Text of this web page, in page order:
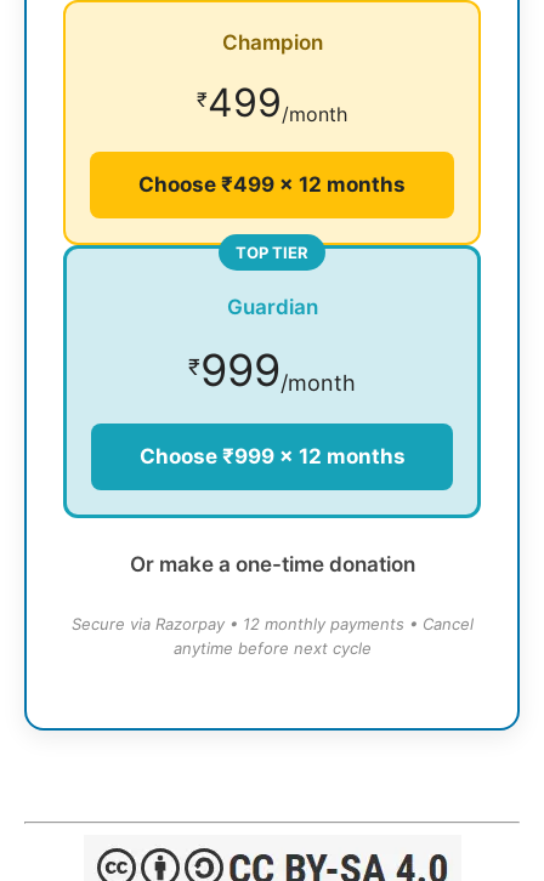
Champion
₹499/month
Choose ₹499 × 12 months
TOP TIER
Guardian
₹999/month
Choose ₹999 × 12 months
Or make a one-time donation
Secure via Razorpay • 12 monthly payments • Cancel
anytime before next cycle